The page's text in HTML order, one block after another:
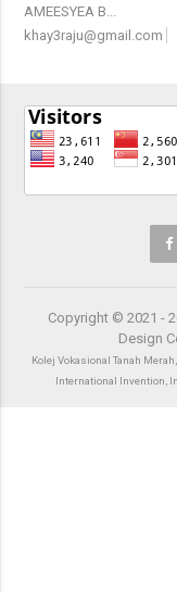
AMEESYEA B...
khay3raju@gmail.com
Copyright © 2021 -
Design
Kolej Vokasional Tanah
International Invention,